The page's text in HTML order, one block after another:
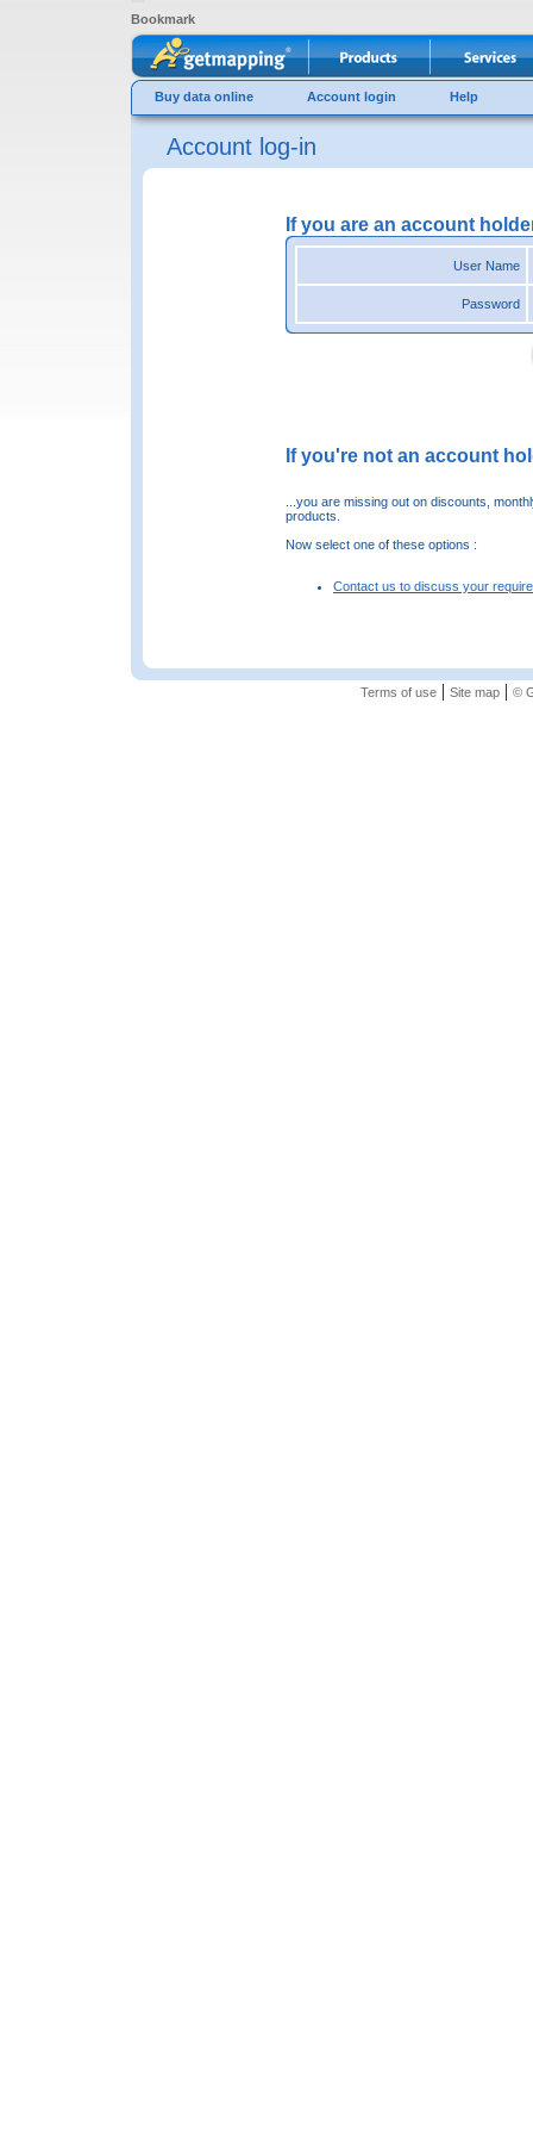
Bookmark
Buy data online Account login Help
Account log-in
If you are an account
User Name
Password
If you're not an account
...you are missing out on discounts,
products.
Now select one of these options :
Contact us to discuss your
Terms of use| Site map| ©